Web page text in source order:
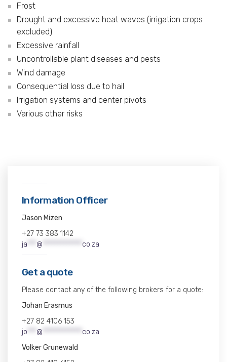
Frost
Drought and excessive heat waves (irrigation crops
excluded)
Excessive rainfall
Uncontrollable plant diseases and pests
Wind damage
Consequential loss due to hail
Irrigation systems and center pivots
Various other risks
Information Officer
Jason Mizen
+27 73 383 1142
ja
@ co.za
Get a quote
Please contact any of the following brokers for a quote:
Johan Erasmus
+27 82 4106 153
jo
@
co.za
Volker Grunewald